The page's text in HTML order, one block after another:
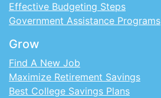
Effective Budgeting Steps
Government Assistance Programs
Grow
Find A New Job
Maximize Retirement Savings
Best College Savings Plans